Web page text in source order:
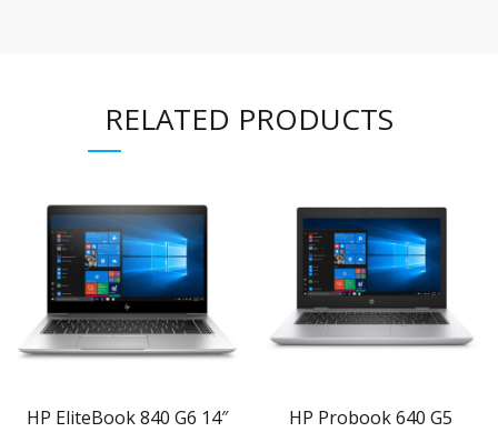
RELATED PRODUCTS
HP EliteBook 840 G6 14″ HP Probook 640 G5